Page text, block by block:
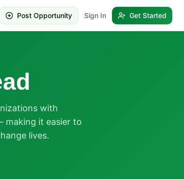
Post Opportunity Sign In Get Started
with
making it easier to
lives.